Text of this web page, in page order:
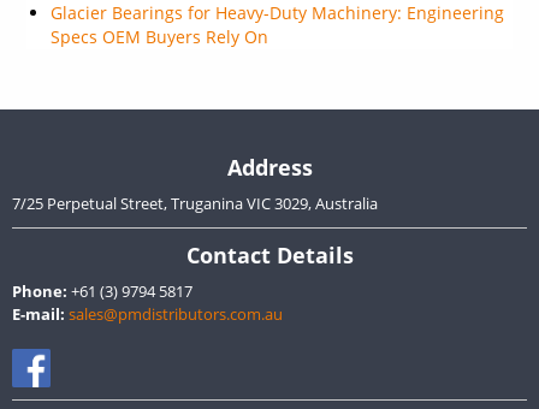
Glacier Bearings for Heavy-Duty Machinery: Engineering
Specs OEM Buyers Rely On
Address
7/25 Perpetual Street, Truganina VIC 3029, Australia
Contact Details
Phone: +61 (3) 9794 5817
E-mail: sales@pmdistributors.com.au